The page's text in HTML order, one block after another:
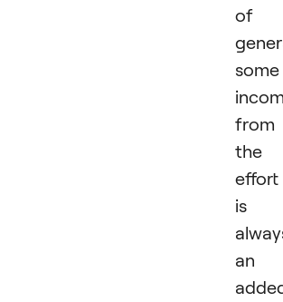
of
some
from
the
effort
is
an